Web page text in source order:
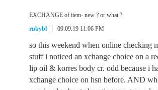
EXCHANGE of item- new ? or what ?
rubybl
09.09.19 11:06 PM
so this weekend when online checking
stuff i noticed an xchange choice on a
lip oil & korres body cr. odd because i
xchange choice on hsn before. AND